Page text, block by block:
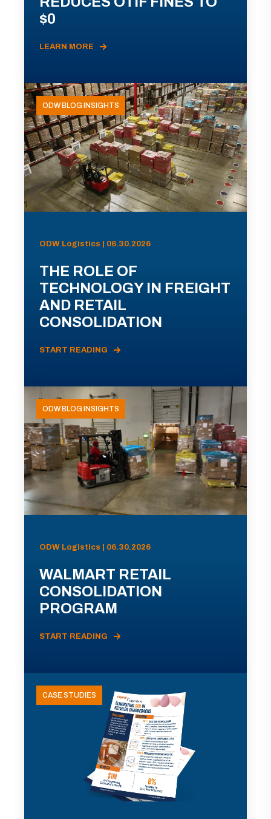
$0
LEARN MORE
ODW BLOG INSIGHTS
ODW Logistics | 06.30.2026
THE ROLE OF
TECHNOLOGY IN FREIGHT
AND RETAIL
CONSOLIDATION
START READING
ODW BLOG INSIGHTS
ODW Logistics | 06.30.2026
WALMART RETAIL
CONSOLIDATION
PROGRAM
START READING
CASE STUDIES